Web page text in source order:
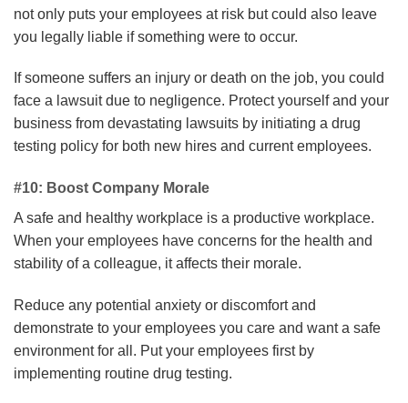
not only puts your employees at risk but could also leave
you legally liable if something were to occur.
If someone suffers an injury or death on the job, you could
face a lawsuit due to negligence. Protect yourself and your
business from devastating lawsuits by initiating a drug
testing policy for both new hires and current employees.
#10: Boost Company Morale
A safe and healthy workplace is a productive workplace.
When your employees have concerns for the health and
stability of a colleague, it affects their morale.
Reduce any potential anxiety or discomfort and
demonstrate to your employees you care and want a safe
environment for all. Put your employees first by
implementing routine drug testing.